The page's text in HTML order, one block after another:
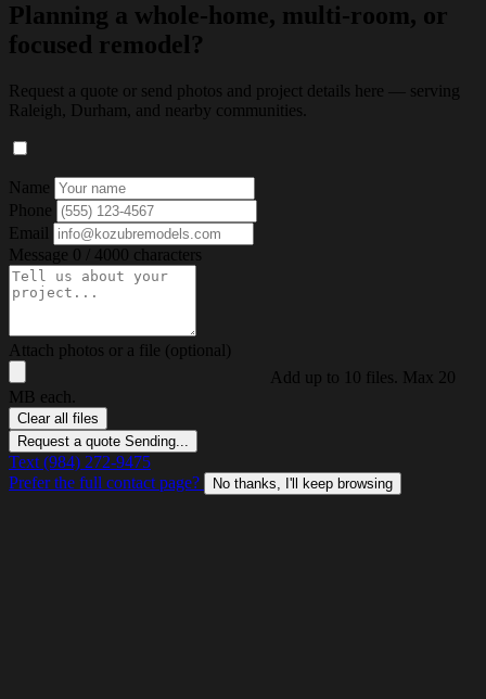
Planning a whole-home, multi-room, or
focused remodel?
Request a quote or send photos and project details here — serving
Raleigh, Durham, and nearby communities.
Name
Phone
Email
Message 0 / 4000 characters
Attach photos or a file (optional)
Add up to 10 files. Max 20
MB each.
Clear all files
Request a quote Sending...
Text (984) 272-9475
Prefer the full contact page?
No thanks, I'll keep browsing